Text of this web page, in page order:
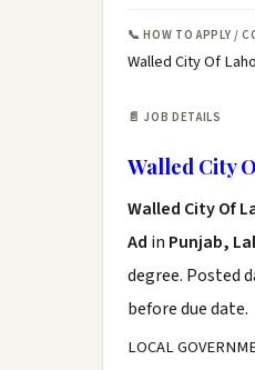
📞 HOW TO APPLY /
Walled City Of
📄 JOB DETAILS
Walled City
Walled City Of
Ad in Punjab,
degree. Posted
before due date.
LOCAL